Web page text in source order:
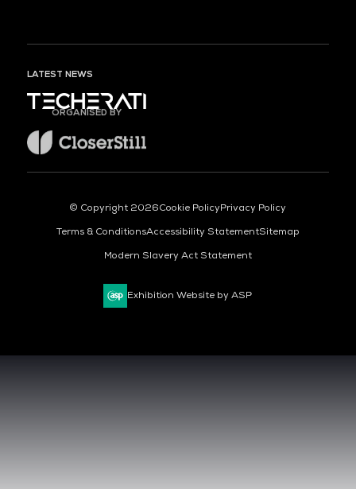
LATEST NEWS
ORGANISED BY
© Copyright 2026Cookie PolicyPrivacy Policy
Terms & ConditionsAccessibility StatementSitemap
Modern Slavery Act Statement
Exhibition Website by ASP